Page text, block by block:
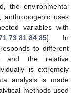
the environmental
anthropogenic uses
variables with
, 73, 81, 84, 85]. In
to different
and the relative
is extremely
analysis is made
methods used